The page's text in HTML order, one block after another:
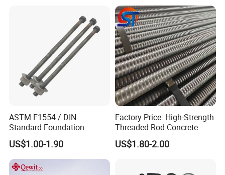
ASTM F1554 / DIN
Standard Foundation
Anchor Bolt Grade 4.8 / 8.8
/ 10.9 for Structural Steel
Fastener Installation
US$1.00-1.90
Factory Price: High-Strength
Threaded Rod Concrete
Anchoring Components R25
R32 R38 R51 Self-Drilling
US$1.80-2.00